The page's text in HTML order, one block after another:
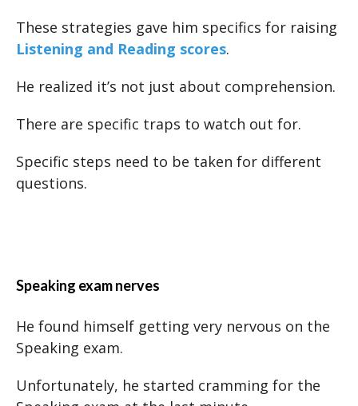
These strategies gave him specifics for raising
Listening and Reading scores.
He realized it’s not just about comprehension.
There are specific traps to watch out for.
Specific steps need to be taken for different
questions.
Speaking exam nerves
He found himself getting very nervous on the
Speaking exam.
Unfortunately, he started cramming for the